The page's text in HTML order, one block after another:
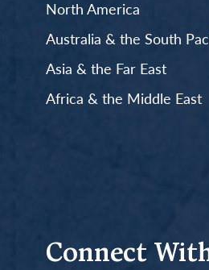
North America
Australia & the South
Asia & the Far East
Africa & the Middle East
Connect